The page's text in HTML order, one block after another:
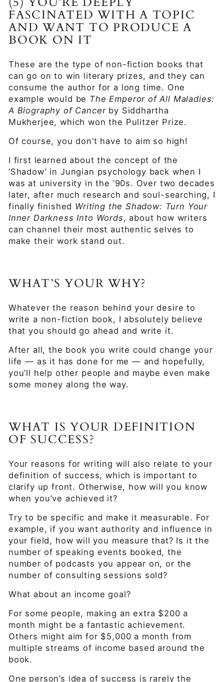
FASCINATED WITH A TOPIC
AND WANT TO PRODUCE A
BOOK ON IT
These are the type of non-fiction books that
can go on to win literary prizes, and they can
consume the author for a long time. One
example would be The Emperor of All Maladies:
A Biography of Cancerby Siddhartha
Mukherjee, which won the Pulitzer Prize.
Of course, you don’t have to aim so high!
I first learned about the concept of the
‘Shadow’ in Jungian psychology back when I
was at university in the ’90s. Over two decades
later, after much research and soul-searching, I
finally finished Writing the Shadow: Turn Your
Inner Darkness Into Words, about how writers
can channel their most authentic selves to
make their work stand out.
WHAT’S YOUR WHY?
Whatever the reason behind your desire to
write a non-fiction book, I absolutely believe
that you should go ahead and write it.
After all, the book you write could change your
life — as it has done for me — and hopefully,
you’ll help other people and maybe even make
some money along the way.
WHAT IS YOUR DEFINITION
OF SUCCESS?
Your reasons for writing will also relate to your
definition of success, which is important to
clarify up front. Otherwise, how will you know
when you’ve achieved it?
Try to be specific and make it measurable. For
example, if you want authority and influence in
your field, how will you measure that? Is it the
number of speaking events booked, the
number of podcasts you appear on, or the
number of consulting sessions sold?
What about an income goal?
For some people, making an extra $200 a
month might be a fantastic achievement.
Others might aim for $5,000 a month from
multiple streams of income based around the
book.
One person’s idea of success is rarely the